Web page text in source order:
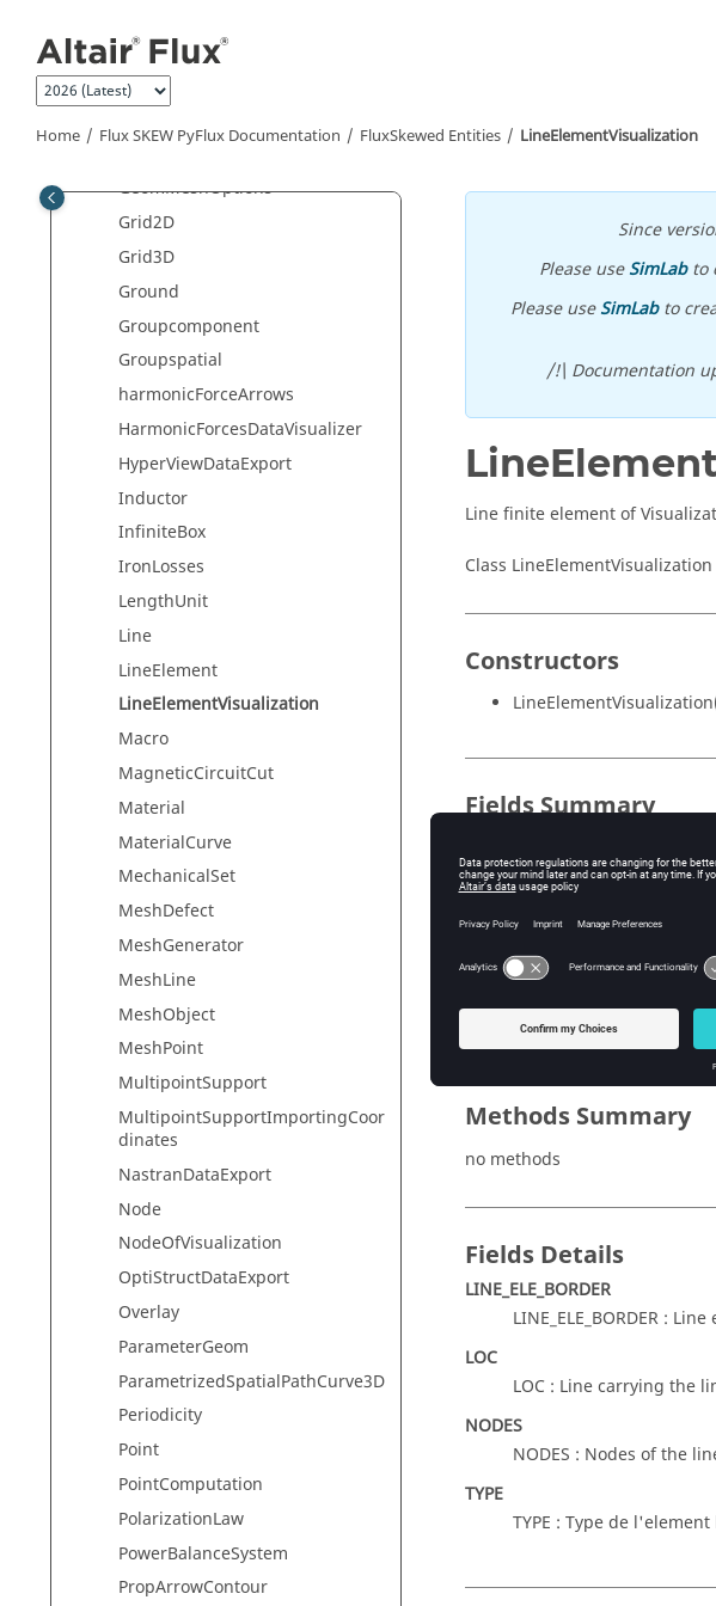
Home Flux SKEW PyFlux Documentation FluxSkewed Entities LineElementVisualization
generateEfficiencyMapCompone
nt
GeomMeshOptions
Grid2D
Grid3D
Ground
Groupcomponent
Groupspatial
harmonicForceArrows
HarmonicForcesDataVisualizer
HyperViewDataExport
Inductor
InfiniteBox
IronLosses
LengthUnit
Line
LineElement
LineElementVisualization
Macro
MagneticCircuitCut
Material
MaterialCurve
MechanicalSet
MeshDefect
MeshGenerator
MeshLine
MeshObject
MeshPoint
MultipointSupport
MultipointSupportImportingCoor
dinates
NastranDataExport
Node
NodeOfVisualization
OptiStructDataExport
Overlay
ParameterGeom
ParametrizedSpatialPathCurve3D
Periodicity
Point
PointComputation
PolarizationLaw
PowerBalanceSystem
PropArrowContour
Since
Please useSimLabto
Please useSimLabto
/!\ Documentation
Line finite element of
Class LineElementVisualization
Constructors
Fields Summary
LINE_ELE_BORDER
LOC
NODES
TYPE
Type
Methods Summary
no methods
Fields Details
LINE_ELE_BORDER
LINE_ELE_BORDER :
LOC
LOC : Line carrying the
NODES
NODES : Nodes of the
TYPE
TYPE : Type de